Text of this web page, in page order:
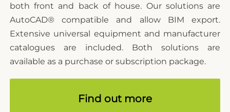
both front and back of house. Our solutions are
AutoCAD® compatible and allow BIM export.
Extensive universal equipment and manufacturer
catalogues are included. Both solutions are
available as a purchase or subscription package.
Find out more